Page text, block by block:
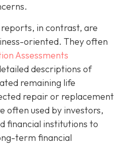
in contrast, are
oriented. They often
Assessments
descriptions of
remaining life
repair or replacement
often used by investors,
financial institutions to
term financial